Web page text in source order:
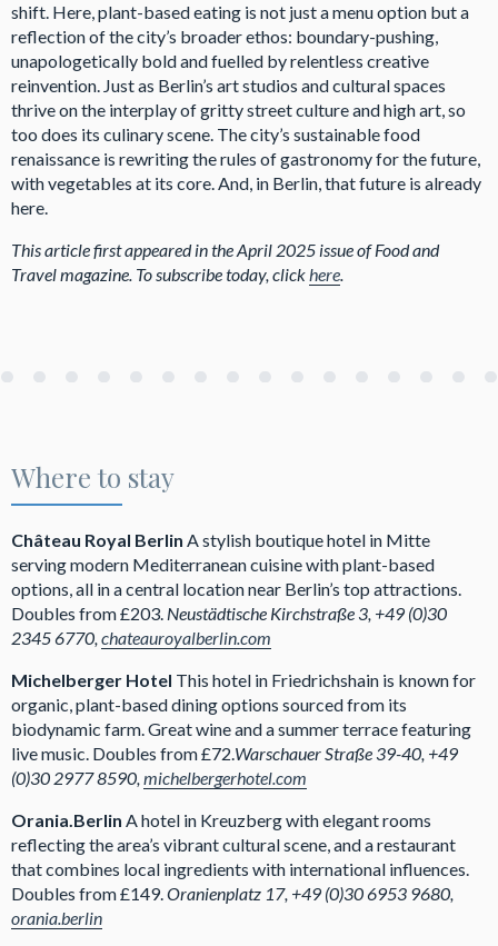
shift. Here, plant-based eating is not just a menu option but a
reflection of the city’s broader ethos: boundary-pushing,
unapologetically bold and fuelled by relentless creative
reinvention. Just as Berlin’s art studios and cultural spaces
thrive on the interplay of gritty street culture and high art, so
too does its culinary scene. The city’s sustainable food
renaissance is rewriting the rules of gastronomy for the future,
with vegetables at its core. And, in Berlin, that future is already
here.
This article first appeared in the April 2025 issue of Food and
Travel magazine. To subscribe today, clickhere.
Where to stay
Château Royal Berlin A stylish boutique hotel in Mitte
serving modern Mediterranean cuisine with plant-based
options, all in a central location near Berlin’s top attractions.
Doubles from £203. Neustädtische Kirchstraße 3, +49 (0)30
2345 6770,chateauroyalberlin.com
Michelberger Hotel This hotel in Friedrichshain is known for
organic, plant-based dining options sourced from its
biodynamic farm. Great wine and a summer terrace featuring
live music. Doubles from £72.Warschauer Straße 39-40, +49
(0)30 2977 8590,michelbergerhotel.com
Orania.Berlin A hotel in Kreuzberg with elegant rooms
reflecting the area’s vibrant cultural scene, and a restaurant
that combines local ingredients with international influences.
Doubles from £149.Oranienplatz 17, +49 (0)30 6953 9680,
orania.berlin